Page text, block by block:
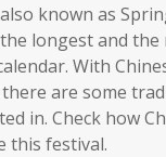
known as
longest and
With
are some
in. Check how
this festival.